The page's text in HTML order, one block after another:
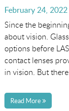
Posted
on
February 24, 2022
Since the
about vision.
options before
contact lenses
in vision. But
Read More